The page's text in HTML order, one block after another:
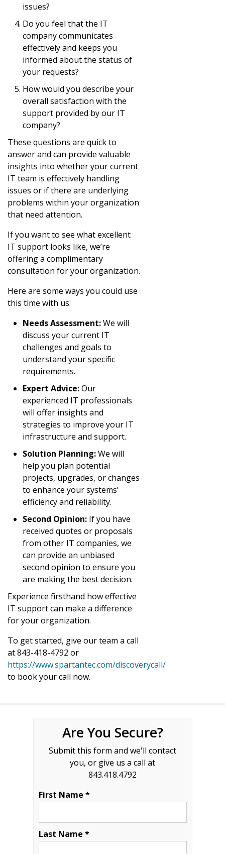
issues?
Do you feel that the IT
company communicates
effectively and keeps you
informed about the status of
your requests?
How would you describe your
overall satisfaction with the
support provided by our IT
company?
These questions are quick to
answer and can provide valuable
insights into whether your current
IT team is effectively handling
issues or if there are underlying
problems within your organization
that need attention.
If you want to see what excellent
IT support looks like, we’re
offering a complimentary
consultation for your organization.
Here are some ways you could use
this time with us:
Needs Assessment:We will
discuss your current IT
challenges and goals to
understand your specific
requirements.
Expert Advice:Our
experienced IT professionals
will offer insights and
strategies to improve your IT
infrastructure and support.
Solution Planning:We will
help you plan potential
projects, upgrades, or changes
to enhance your systems’
efficiency and reliability.
Second Opinion: If you have
received quotes or proposals
from other IT companies, we
can provide an unbiased
second opinion to ensure you
are making the best decision.
Experience firsthand how effective
IT support can make a difference
for your organization.
To get started, give our team a call
at 843-418-4792 or
https://www.spartantec.com/discoverycall/
to book your call now.
Are You Secure?
Submit this form and we'll contact
you, or give us a call at
843.418.4792
First Name *
Last Name *